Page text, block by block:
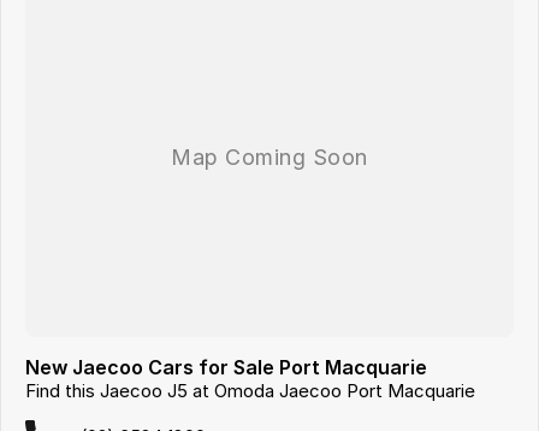
New Jaecoo Cars for Sale Port Macquarie
Find this Jaecoo J5 at Omoda Jaecoo Port Macquarie